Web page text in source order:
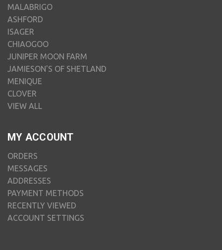
MALABRIGO
ASHFORD
ISAGER
CHIAOGOO
JUNIPER MOON FARM
JAMIESON'S OF SHETLAND
MENIQUE
CLOVER
VIEW ALL
MY ACCOUNT
ORDERS
MESSAGES
ADDRESSES
PAYMENT METHODS
RECENTLY VIEWED
ACCOUNT SETTINGS